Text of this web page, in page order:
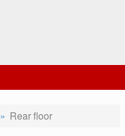
Rear floor